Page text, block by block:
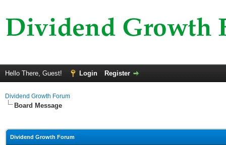
Hello There, Guest! Login Register
Dividend Growth Forum
Board Message
Dividend Growth Forum